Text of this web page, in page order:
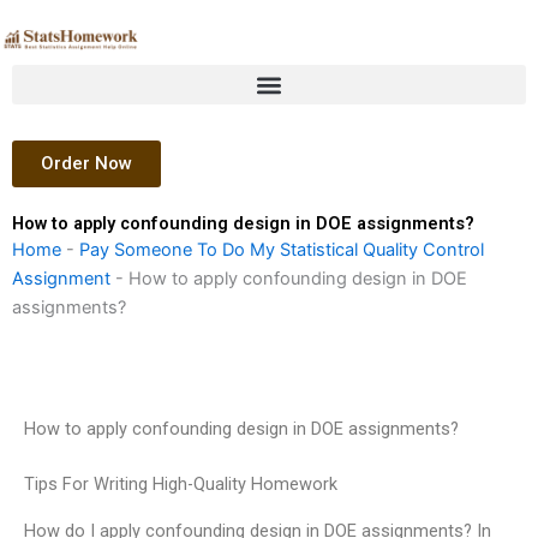
to
Order Now
How to apply confounding design in DOE assignments?
Home - Pay Someone To Do My Statistical Quality Control
Assignment - How to apply confounding design in DOE
assignments?
How to apply confounding design in DOE assignments?
Tips For Writing High-Quality Homework
How do I apply confounding design in DOE assignments? In